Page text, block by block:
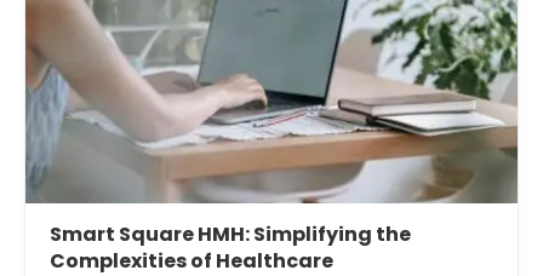
Smart Square HMH: Simplifying the
Complexities of Healthcare